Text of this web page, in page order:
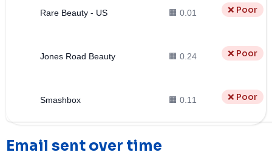
Rare Beauty - US 🟧 0.01 ❌ Poor
Jones Road Beauty 🟧 0.24 ❌ Poor
Smashbox 🟧 0.11 ❌ Poor
Email sent over time